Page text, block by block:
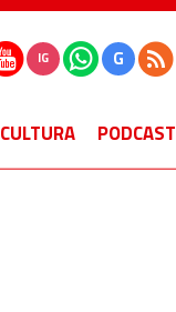
IG G
CULTURA PODCAST